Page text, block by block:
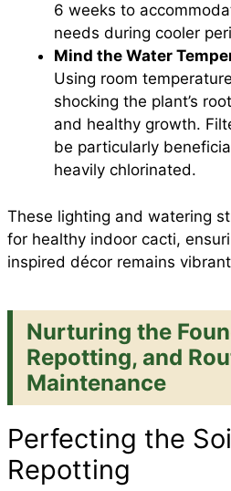
6 weeks to
needs during cooler
Mind the Water
Using room
shocking the plant’s
and healthy growth.
be particularly
heavily chlorinated.
These lighting and watering
for healthy indoor cacti,
inspired décor remains
Nurturing the
Repotting, and
Maintenance
Perfecting the
Repotting